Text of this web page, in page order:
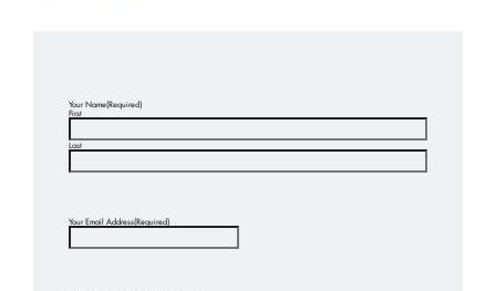
Your Name(Required)
First
Last
Your Email Address(Required)